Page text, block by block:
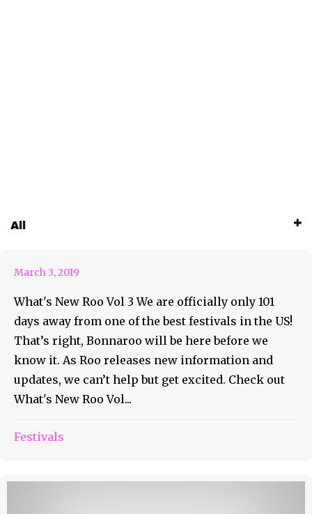
AllWhat’s New Roo Vol 3
March 3, 2019
What's New Roo Vol 3 We are officially only 101
days away from one of the best festivals in the US!
That’s right, Bonnaroo will be here before we
know it. As Roo releases new information and
updates, we can’t help but get excited. Check out
What's New Roo Vol...
Festivals